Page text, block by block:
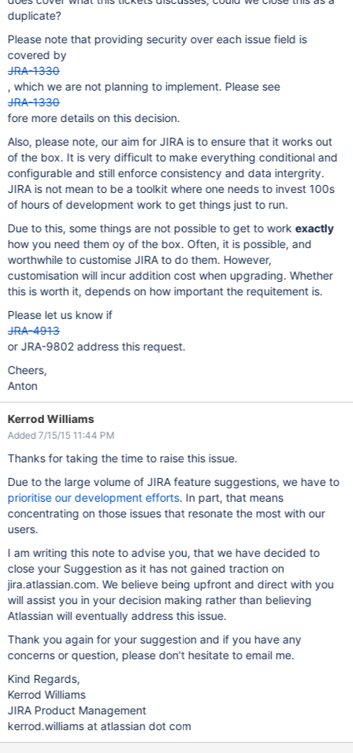
duplicate?
Please note that providing security over each issue field is
covered by
JRA-1330
, which we are not planning to implement. Please see
JRA-1330
fore more details on this decision.
Also, please note, our aim for JIRA is to ensure that it works out
of the box. It is very difficult to make everything conditional and
configurable and still enforce consistency and data intergrity.
JIRA is not mean to be a toolkit where one needs to invest 100s
of hours of development work to get things just to run.
Due to this, some things are not possible to get to workexactly
how you need them oy of the box. Often, it is possible, and
worthwhile to customise JIRA to do them. However,
customisation will incur addition cost when upgrading. Whether
this is worth it, depends on how important the requitement is.
Please let us know if
JRA-4913
or JRA-9802 address this request.
Cheers,
Anton
Kerrod Williams
Added 7/15/15 11:44 PM
Thanks for taking the time to raise this issue.
Due to the large volume of JIRA feature suggestions, we have to
prioritise our development efforts. In part, that means
concentrating on those issues that resonate the most with our
users.
I am writing this note to advise you, that we have decided to
close your Suggestion as it has not gained traction on
jira.atlassian.com. We believe being upfront and direct with you
will assist you in your decision making rather than believing
Atlassian will eventually address this issue.
Thank you again for your suggestion and if you have any
concerns or question, please don’t hesitate to email me.
Kind Regards,
Kerrod Williams
JIRA Product Management
kerrod.williams at atlassian dot com